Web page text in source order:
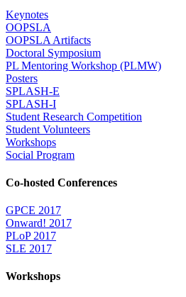
Keynotes
OOPSLA
OOPSLA Artifacts
Doctoral Symposium
PL Mentoring Workshop (PLMW)
Posters
SPLASH-E
SPLASH-I
Student Research Competition
Student Volunteers
Workshops
Social Program
Co-hosted Conferences
GPCE 2017
Onward! 2017
PLoP 2017
SLE 2017
Workshops